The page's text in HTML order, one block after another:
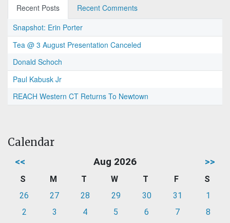
Recent Posts
Recent Comments
Snapshot: Erin Porter
Tea @ 3 August Presentation Canceled
Donald Schoch
Paul Kabusk Jr
REACH Western CT Returns To Newtown
Calendar
<< Aug 2026 >>
S M T W T F
S
26
27 28 29 30 31
1
2
3 4 5 6 7
8